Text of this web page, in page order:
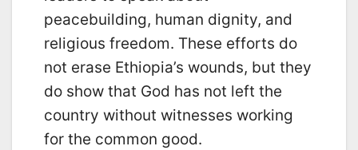
peacebuilding, human dignity, and
religious freedom. These efforts do
not erase Ethiopia’s wounds, but they
do show that God has not left the
country without witnesses working
for the common good.